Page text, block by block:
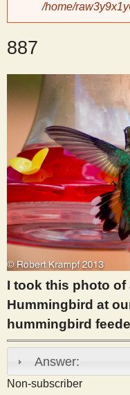
y
S
c
i
e
n
t
i
s
t
/home/
887
I took this photo of
Hummingbird at
hummingbird
Answer:
Non-subscriber